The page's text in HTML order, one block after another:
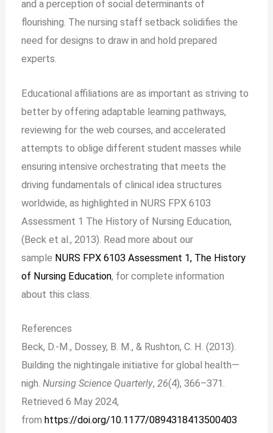
and a perception of social determinants of
flourishing. The nursing staff setback solidifies the
need for designs to draw in and hold prepared
experts.
Educational affiliations are as important as striving to
better by offering adaptable learning pathways,
reviewing for the web courses, and accelerated
attempts to oblige different student masses while
ensuring intensive orchestrating that meets the
driving fundamentals of clinical idea structures
worldwide, as highlighted in NURS FPX 6103
Assessment 1 The History of Nursing Education,
(Beck et al., 2013). Read more about our
sample NURS FPX 6103 Assessment 1, The History
of Nursing Education, for complete information
about this class.
References
Beck, D.-M., Dossey, B. M., & Rushton, C. H. (2013).
Building the nightingale initiative for global health—
nigh.Nursing Science Quarterly,26(4), 366–371.
Retrieved 6 May 2024,
fromhttps://doi.org/10.1177/0894318413500403